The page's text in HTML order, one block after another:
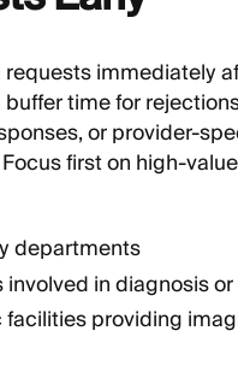
immediately
time for
or provider-
first on high-
departments
in diagnosis
providing